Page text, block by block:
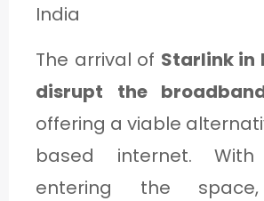
India
The arrival of Starlink in
disrupt the
offering a viable
based internet.
entering the